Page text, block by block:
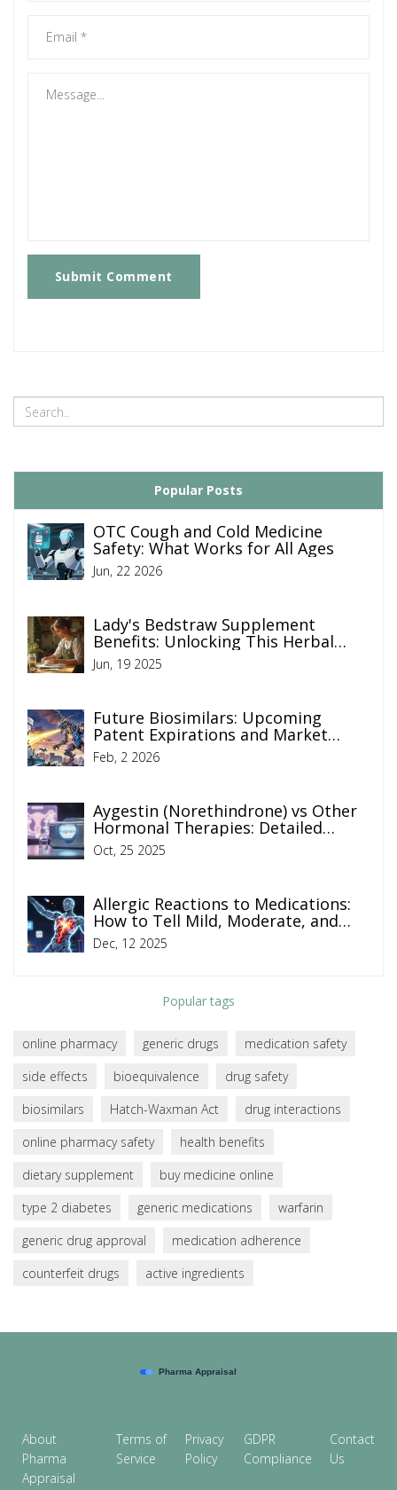
Submit Comment
Popular Posts
OTC Cough and Cold Medicine
Safety: What Works for All Ages
Jun, 22 2026
Lady's Bedstraw Supplement
Benefits: Unlocking This Herbal
Remedy’s Power
Jun, 19 2025
Future Biosimilars: Upcoming
Patent Expirations and Market
Entry
Feb, 2 2026
Aygestin (Norethindrone) vs Other
Hormonal Therapies: Detailed
Comparison
Oct, 25 2025
Allergic Reactions to Medications:
How to Tell Mild, Moderate, and
Severe Apart
Dec, 12 2025
Popular tags
online pharmacy generic drugs
medication safety
side effects
bioequivalence
drug safety
biosimilars
Hatch-Waxman Act
drug interactions
online pharmacy safety
health benefits
dietary supplement
buy medicine online
type 2 diabetes
generic medications
warfarin
generic drug approval
medication adherence
counterfeit drugs
active ingredients
About
Pharma
Appraisal
Terms of
Service
Privacy
Policy
GDPR
Compliance
Contact
Us